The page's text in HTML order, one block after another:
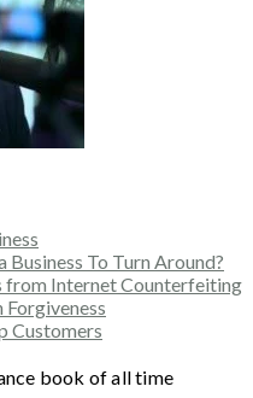
To Turn Around?
from Internet Counterfeiting
Forgiveness
Customers
book of all time